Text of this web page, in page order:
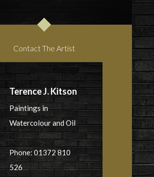
Contact The Artist
Terence J. Kitson
Paintings in
Watercolour and Oil
Phone: 01372 810
526